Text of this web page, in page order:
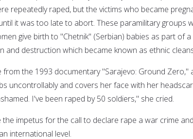
repeatedly raped, but the victims who became
it was too late to abort. These paramilitary groups
give birth to "Chetnik" (Serbian) babies as part of a
and destruction which became known as ethnic
the 1993 documentary "Sarajevo: Ground Zero,"
uncontrollably and covers her face with her
I've been raped by 50 soldiers," she cried.
impetus for the call to declare rape a war crime
international level.